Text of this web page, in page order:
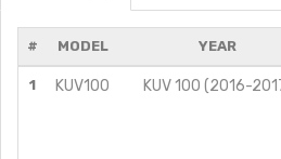
# MODEL YEAR
1 KUV100 KUV 100 (2016-